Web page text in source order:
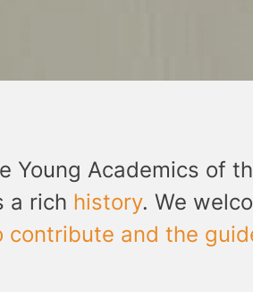
Young Academics of
a rich history. We
contribute and the